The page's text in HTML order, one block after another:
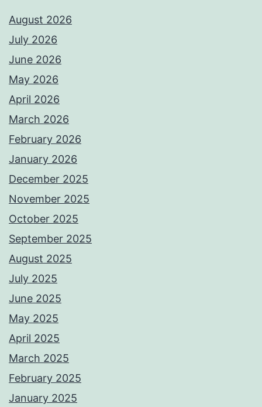
August 2026
July 2026
June 2026
May 2026
April 2026
March 2026
February 2026
January 2026
December 2025
November 2025
October 2025
September 2025
August 2025
July 2025
June 2025
May 2025
April 2025
March 2025
February 2025
January 2025